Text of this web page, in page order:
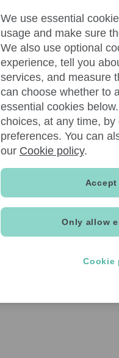
We use essential
usage and make sure
We also use optional
experience, tell you
services, and measure
can choose whether to
essential cookies
choices, at any time, by
preferences. You can
our Cookie policy.
Only allow
Cookie